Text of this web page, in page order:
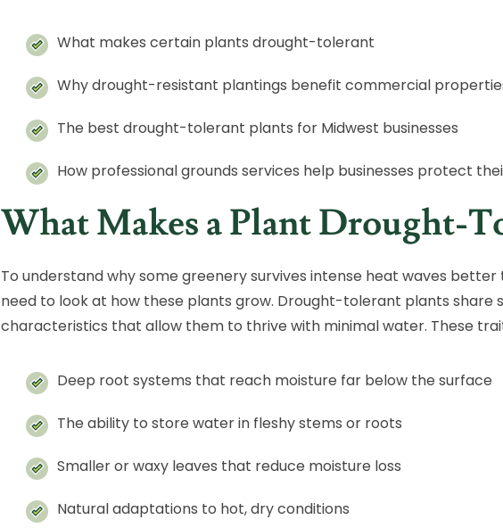
What makes certain plants drought-tolerant
Why drought-resistant plantings benefit commercial
The best drought-tolerant plants for Midwest businesses
How professional grounds services help businesses protect
What Makes a Plant Drought-
To understand why some greenery survives intense heat waves better
need to look at how these plants grow. Drought-tolerant plants share
characteristics that allow them to thrive with minimal water. These
Deep root systems that reach moisture far below the surface
The ability to store water in fleshy stems or roots
Smaller or waxy leaves that reduce moisture loss
Natural adaptations to hot, dry conditions